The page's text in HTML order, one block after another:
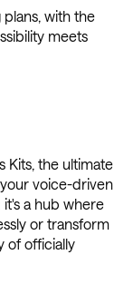
with the
meets
Kits, the ultimate
voice-driven
it's a hub where
or transform
of officially